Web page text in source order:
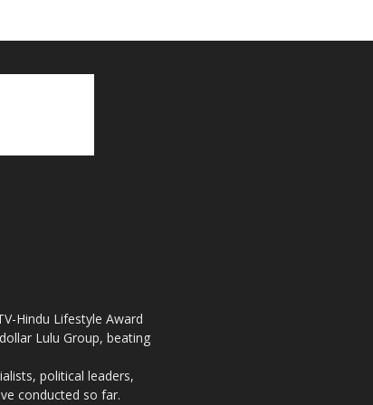
Hindu Lifestyle Award
Lulu Group, beating
political leaders,
conducted so far.